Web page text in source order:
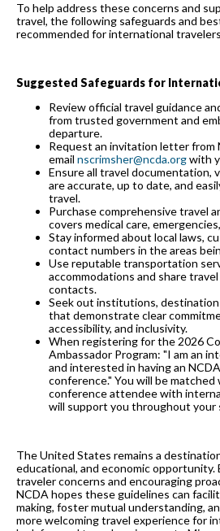
To help address these concerns and
travel, the following safeguards and
recommended for international
Suggested Safeguards for
Review official travel guidance
from trusted government and
departure.
Request an invitation letter from
email nscrimsher@ncda.orgwith
Ensure all travel documentation,
are accurate, up to date, and
travel.
Purchase comprehensive travel
covers medical care,
Stay informed about local laws,
contact numbers in the areas
Use reputable transportation
accommodations and share
contacts.
Seek out institutions,
that demonstrate clear
accessibility, and inclusivity.
When registering for the 2026
Ambassador Program: "I am an
and interested in having an
conference." You will be
conference attendee with
will support you throughout your
The United States remains a
educational, and economic opportunity.
traveler concerns and encouraging
NCDA hopes these guidelines can
making, foster mutual understanding,
more welcoming travel experience for